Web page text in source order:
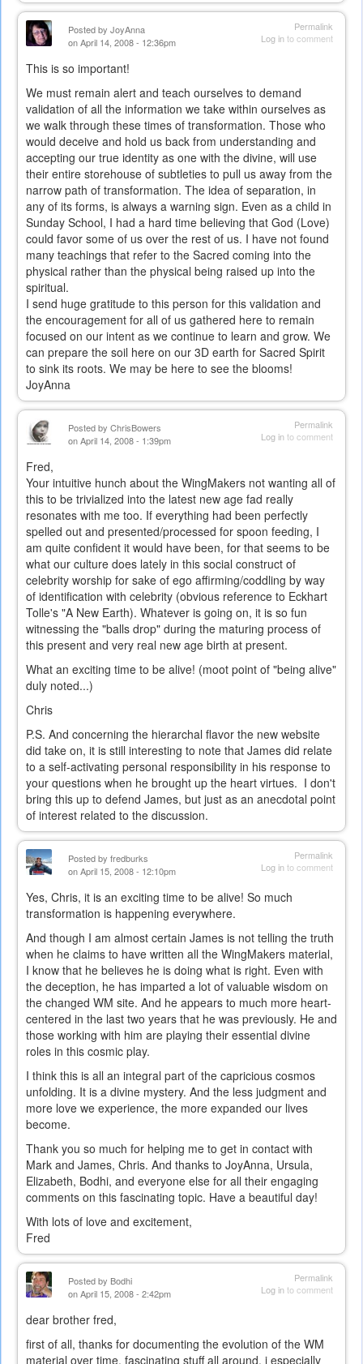
Permalink
Log into comment
Posted by JoyAnna
on April 14, 2008 - 12:36pm
This is so important!
We must remain alert and teach ourselves to demand
validation of all the information we take within ourselves as
we walk through these times of transformation. Those who
would deceive and hold us back from understanding and
accepting our true identity as one with the divine, will use
their entire storehouse of subtleties to pull us away from the
narrow path of transformation. The idea of separation, in
any of its forms, is always a warning sign. Even as a child in
Sunday School, I had a hard time believing that God (Love)
could favor some of us over the rest of us. I have not found
many teachings that refer to the Sacred coming into the
physical rather than the physical being raised up into the
spiritual.
I send huge gratitude to this person for this validation and
the encouragement for all of us gathered here to remain
focused on our intent as we continue to learn and grow. We
can prepare the soil here on our 3D earth for Sacred Spirit
to sink its roots. We may be here to see the blooms!
JoyAnna
Permalink
Log into comment
Posted by ChrisBowers
on April 14, 2008 - 1:39pm
Fred,
Your intuitive hunch about the WingMakers not wanting all of
this to be trivialized into the latest new age fad really
resonates with me too. If everything had been perfectly
spelled out and presented/processed for spoon feeding, I
am quite confident it would have been, for that seems to be
what our culture does lately in this social construct of
celebrity worship for sake of ego affirming/coddling by way
of identification with celebrity (obvious reference to Eckhart
Tolle's "A New Earth). Whatever is going on, it is so fun
witnessing the "balls drop" during the maturing process of
this present and very real new age birth at present.
What an exciting time to be alive! (moot point of "being alive"
duly noted...)
Chris
P.S. And concerning the hierarchal flavor the new website
did take on, it is still interesting to note that James did relate
to a self-activating personal responsibility in his response to
your questions when he brought up the heart virtues. I don't
bring this up to defend James, but just as an anecdotal point
of interest related to the discussion.
Permalink
Log into comment
Posted by fredburks
on April 15, 2008 - 12:10pm
Yes, Chris, it is an exciting time to be alive! So much
transformation is happening everywhere.
And though I am almost certain James is not telling the truth
when he claims to have written all the WingMakers material,
I know that he believes he is doing what is right. Even with
the deception, he has imparted a lot of valuable wisdom on
the changed WM site. And he appears to much more heart-
centered in the last two years that he was previously. He and
those working with him are playing their essential divine
roles in this cosmic play.
I think this is all an integral part of the capricious cosmos
unfolding. It is a divine mystery. And the less judgment and
more love we experience, the more expanded our lives
become.
Thank you so much for helping me to get in contact with
Mark and James, Chris. And thanks to JoyAnna, Ursula,
Elizabeth, Bodhi, and everyone else for all their engaging
comments on this fascinating topic. Have a beautiful day!
With lots of love and excitement,
Fred
Permalink
Log into comment
Posted by Bodhi
on April 15, 2008 - 2:42pm
dear brother fred,
first of all, thanks for documenting the evolution of the WM
material over time. fascinating stuff all around. i especially